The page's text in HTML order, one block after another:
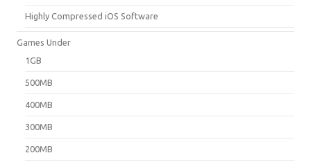
Highly Compressed iOS Software
Games Under
1GB
500MB
400MB
300MB
200MB